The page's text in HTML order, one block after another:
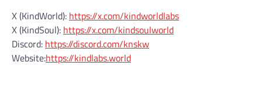
X (KindWorld): https://x.com/kindworldlabs
X (KindSoul): https://x.com/kindsoulworld
Discord: https://discord.com/knskw
Website:https://kindlabs.world